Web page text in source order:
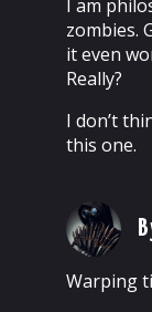
I am
zombies.
it even
Really?
I don’t
this one.
Warping